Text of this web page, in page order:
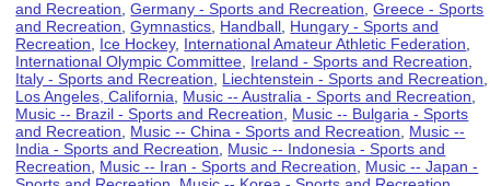
and Recreation ,Germany - Sports and Recreation ,Greece - Sports
and Recreation ,Gymnastics Handball Hungary - Sports and
Recreation
Ice Hockey, International Amateur Athletic Federation
International Olympic Committee Ireland - Sports and Recreation
Italy - Sports and Recreation
Liechtenstein - Sports and Recreation
Los Angeles, California
Music -- Australia - Sports and Recreation
Music -- Brazil - Sports and Recreation
Music -- Bulgaria - Sports
and Recreation
Music -- China - Sports and Recreation
Music --
India - Sports and Recreation
Music -- Indonesia - Sports and
Recreation
Music -- Iran - Sports and Recreation
Music -- Japan -